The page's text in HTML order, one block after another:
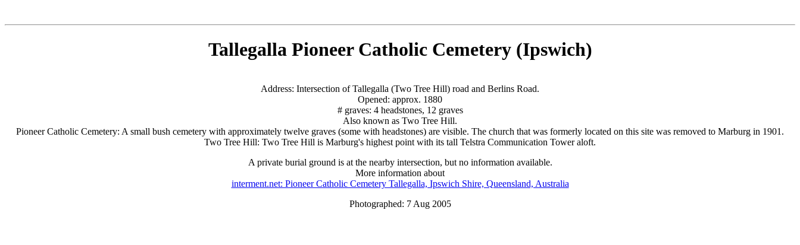
Tallegalla Pioneer Catholic Cemetery (Ipswich)
Address: Intersection of Tallegalla (Two Tree Hill) road and Berlins Road.
Opened: approx. 1880
# graves: 4 headstones, 12 graves
Also known as Two Tree Hill.
Pioneer Catholic Cemetery: A small bush cemetery with approximately twelve graves (some with headstones) are visible. The church that was formerly located on this site was removed to Marburg in 1901.
Two Tree Hill: Two Tree Hill is Marburg's highest point with its tall Telstra Communication Tower aloft.
A private burial ground is at the nearby intersection, but no information available.
More information about
interment.net: Pioneer Catholic Cemetery Tallegalla, Ipswich Shire, Queensland, Australia
Photographed: 7 Aug 2005